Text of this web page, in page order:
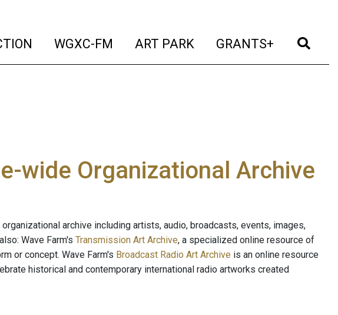
(current)
WGXC-FM (current)
ART PARK (current)
GRANTS+ (current)
wide Organizational Archive
archive including artists, audio, broadcasts, events, images,
Wave Farm's Transmission Art Archive, a specialized online resource of
or concept. Wave Farm's Broadcast Radio Art Archive is an online resource
historical and contemporary international radio artworks created